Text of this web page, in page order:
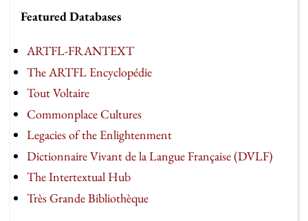
Featured Databases
ARTFL-FRANTEXT
The ARTFL Encyclopédie
Tout Voltaire
Commonplace Cultures
Legacies of the Enlightenment
Dictionnaire Vivant de la Langue Française (DVLF)
The Intertextual Hub
Très Grande Bibliothèque